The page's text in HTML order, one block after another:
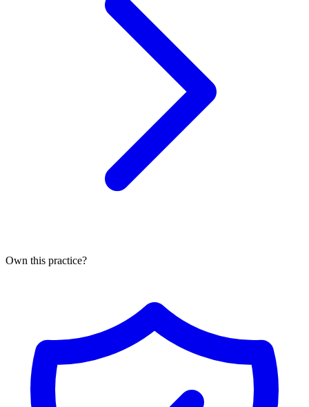
Own this practice?